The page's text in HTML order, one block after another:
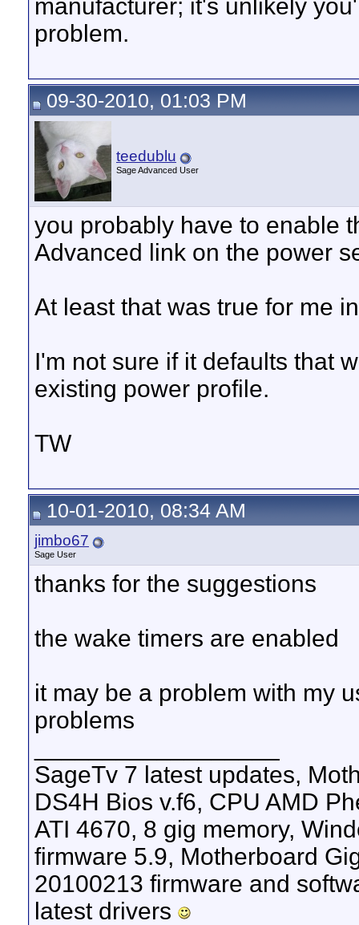
manufacturer; it's unlikely
problem.
09-30-2010, 01:03 PM
teedublu
Sage Advanced User
you probably have to enable
Advanced link on the power
At least that was true for me
I'm not sure if it defaults that
existing power profile.
TW
10-01-2010, 08:34 AM
jimbo67
Sage User
thanks for the suggestions
the wake timers are enabled
it may be a problem with my
problems
SageTv 7 latest updates,
DS4H Bios v.f6, CPU AMD
ATI 4670, 8 gig memory,
firmware 5.9, Motherboard
20100213 firmware and
latest drivers